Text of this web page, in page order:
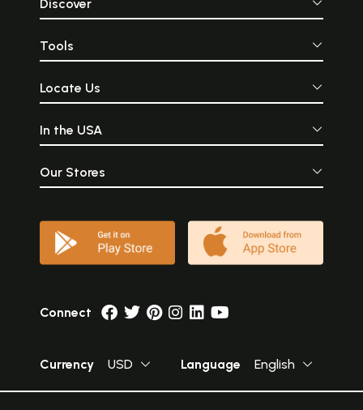
Discover
Tools
Locate Us
In the USA
Our Stores
Connect
Currency USD Language English